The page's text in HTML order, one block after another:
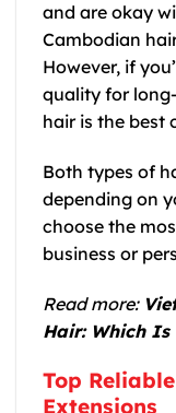
and are okay
Cambodian
However, if
quality for
hairis the best
Both types of
depending on
choose the
business or
Read more:
Hair: Which Is
Top
Extensions